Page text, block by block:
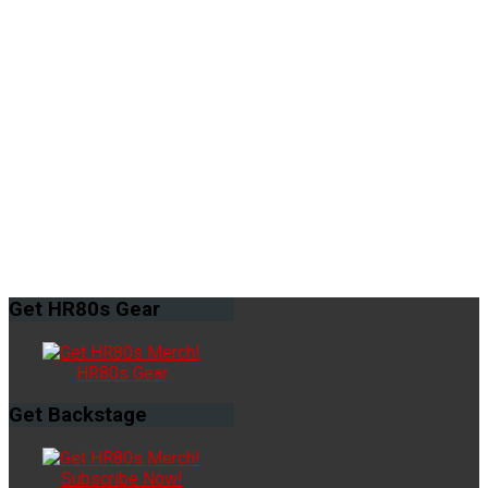
Get HR80s Gear
HR80s Gear
Get Backstage
Subscribe Now!